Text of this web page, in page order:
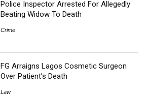
Police Inspector Arrested For Allegedly
Beating Widow To Death
Crime
FG Arraigns Lagos Cosmetic Surgeon
Over Patient’s Death
Law